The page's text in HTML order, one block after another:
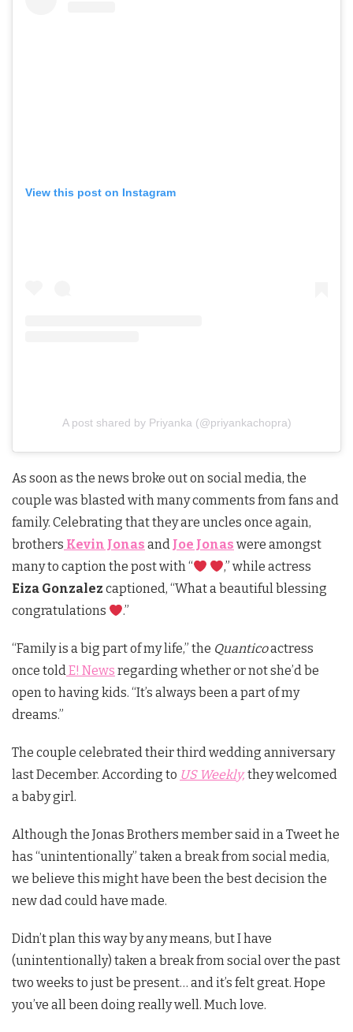
View this post on Instagram
A post shared by Priyanka (@priyankachopra)
As soon as the news broke out on social media, the
couple was blasted with many comments from fans and
family. Celebrating that they are uncles once again,
brothers Kevin Jonas and Joe Jonas were amongst
many to caption the post with “
,” while actress
Eiza Gonzalez captioned, “What a beautiful blessing
congratulations
.”
“Family is a big part of my life,” the Quanticoactress
once toldE! News regarding whether or not she’d be
open to having kids. “It’s always been a part of my
dreams.”
The couple celebrated their third wedding anniversary
last December. According to US Weekly,they welcomed
a baby girl.
Although the Jonas Brothers member said in a Tweet he
has “unintentionally” taken a break from social media,
we believe this might have been the best decision the
new dad could have made.
Didn’t plan this way by any means, but I have
(unintentionally) taken a break from social over the past
two weeks to just be present… and it’s felt great. Hope
you’ve all been doing really well. Much love.